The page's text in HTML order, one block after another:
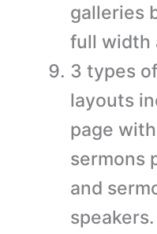
galleries
full width
3 types
layouts
page
sermons
and
speakers.